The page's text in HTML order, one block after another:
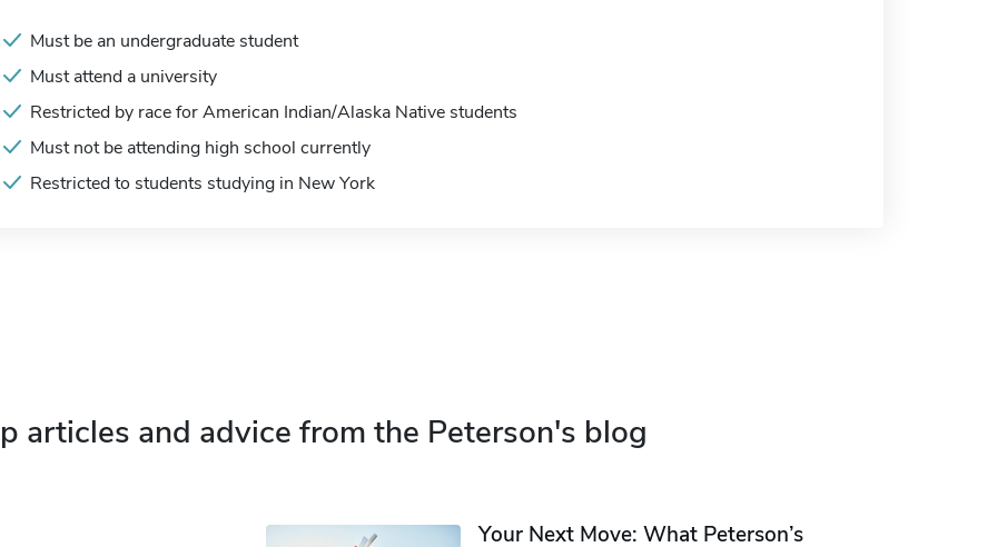
Must be an undergraduate student
Must attend a university
Restricted by race for American Indian/Alaska Native students
Must not be attending high school currently
Restricted to students studying in New York
articles and advice from the Peterson's blog
Your Next Move: What Peterson’s